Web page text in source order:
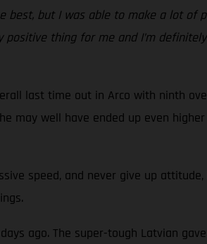
best, but I was able to make a lot of
thing for me and I’m
last time out in Arco with ninth
may well have ended up even
speed, and never give up
ago. The super-tough Latvian